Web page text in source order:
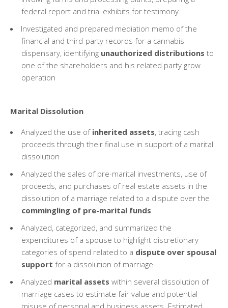
federal report and trial exhibits for testimony
Investigated and prepared mediation memo of the
financial and third-party records for a cannabis
dispensary, identifying unauthorized distributions to
one of the shareholders and his related party grow
operation
Marital Dissolution
Analyzed the use of inherited assets, tracing cash
proceeds through their final use in support of a marital
dissolution
Analyzed the sales of pre-marital investments, use of
proceeds, and purchases of real estate assets in the
dissolution of a marriage related to a dispute over the
commingling of pre-marital funds
Analyzed, categorized, and summarized the
expenditures of a spouse to highlight discretionary
categories of spend related to a dispute over spousal
support for a dissolution of marriage
Analyzed marital assets within several dissolution of
marriage cases to estimate fair value and potential
misuse of personal and business assets. Estimated